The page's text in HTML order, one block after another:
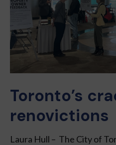
Toronto’s
renovictions
Laura Hull – The City of